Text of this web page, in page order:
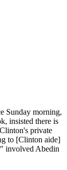
Sunday morning,
insisted there is
private
to [Clinton aide]
involved Abedin